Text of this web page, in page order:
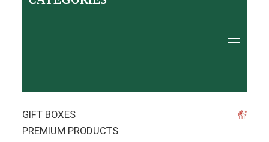
GIFT BOXES
PREMIUM PRODUCTS